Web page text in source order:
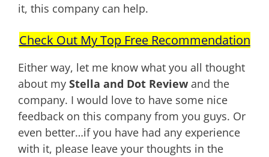
it, this company can help.
Check Out My Top Free Recommendation
Either way, let me know what you all thought
about my Stella and Dot Review and the
company. I would love to have some nice
feedback on this company from you guys. Or
even better…if you have had any experience
with it, please leave your thoughts in the